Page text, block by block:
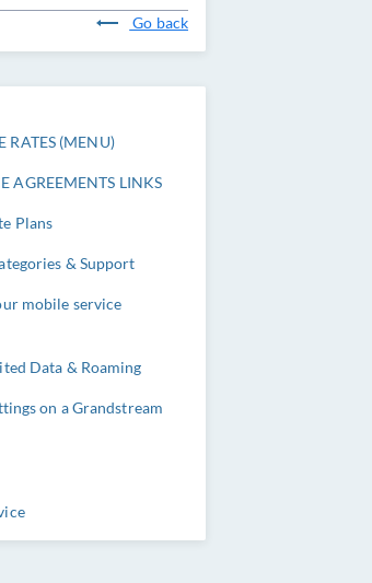
Go back
RATES (MENU)
AGREEMENTS LINKS
Plans
& Support
mobile service
Data & Roaming
on a Grandstream